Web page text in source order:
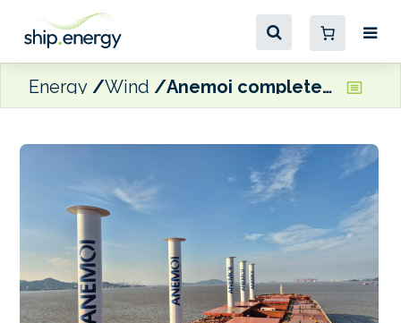
Energy Wind Anemoi completes rotor sail installation on Vale VLOC